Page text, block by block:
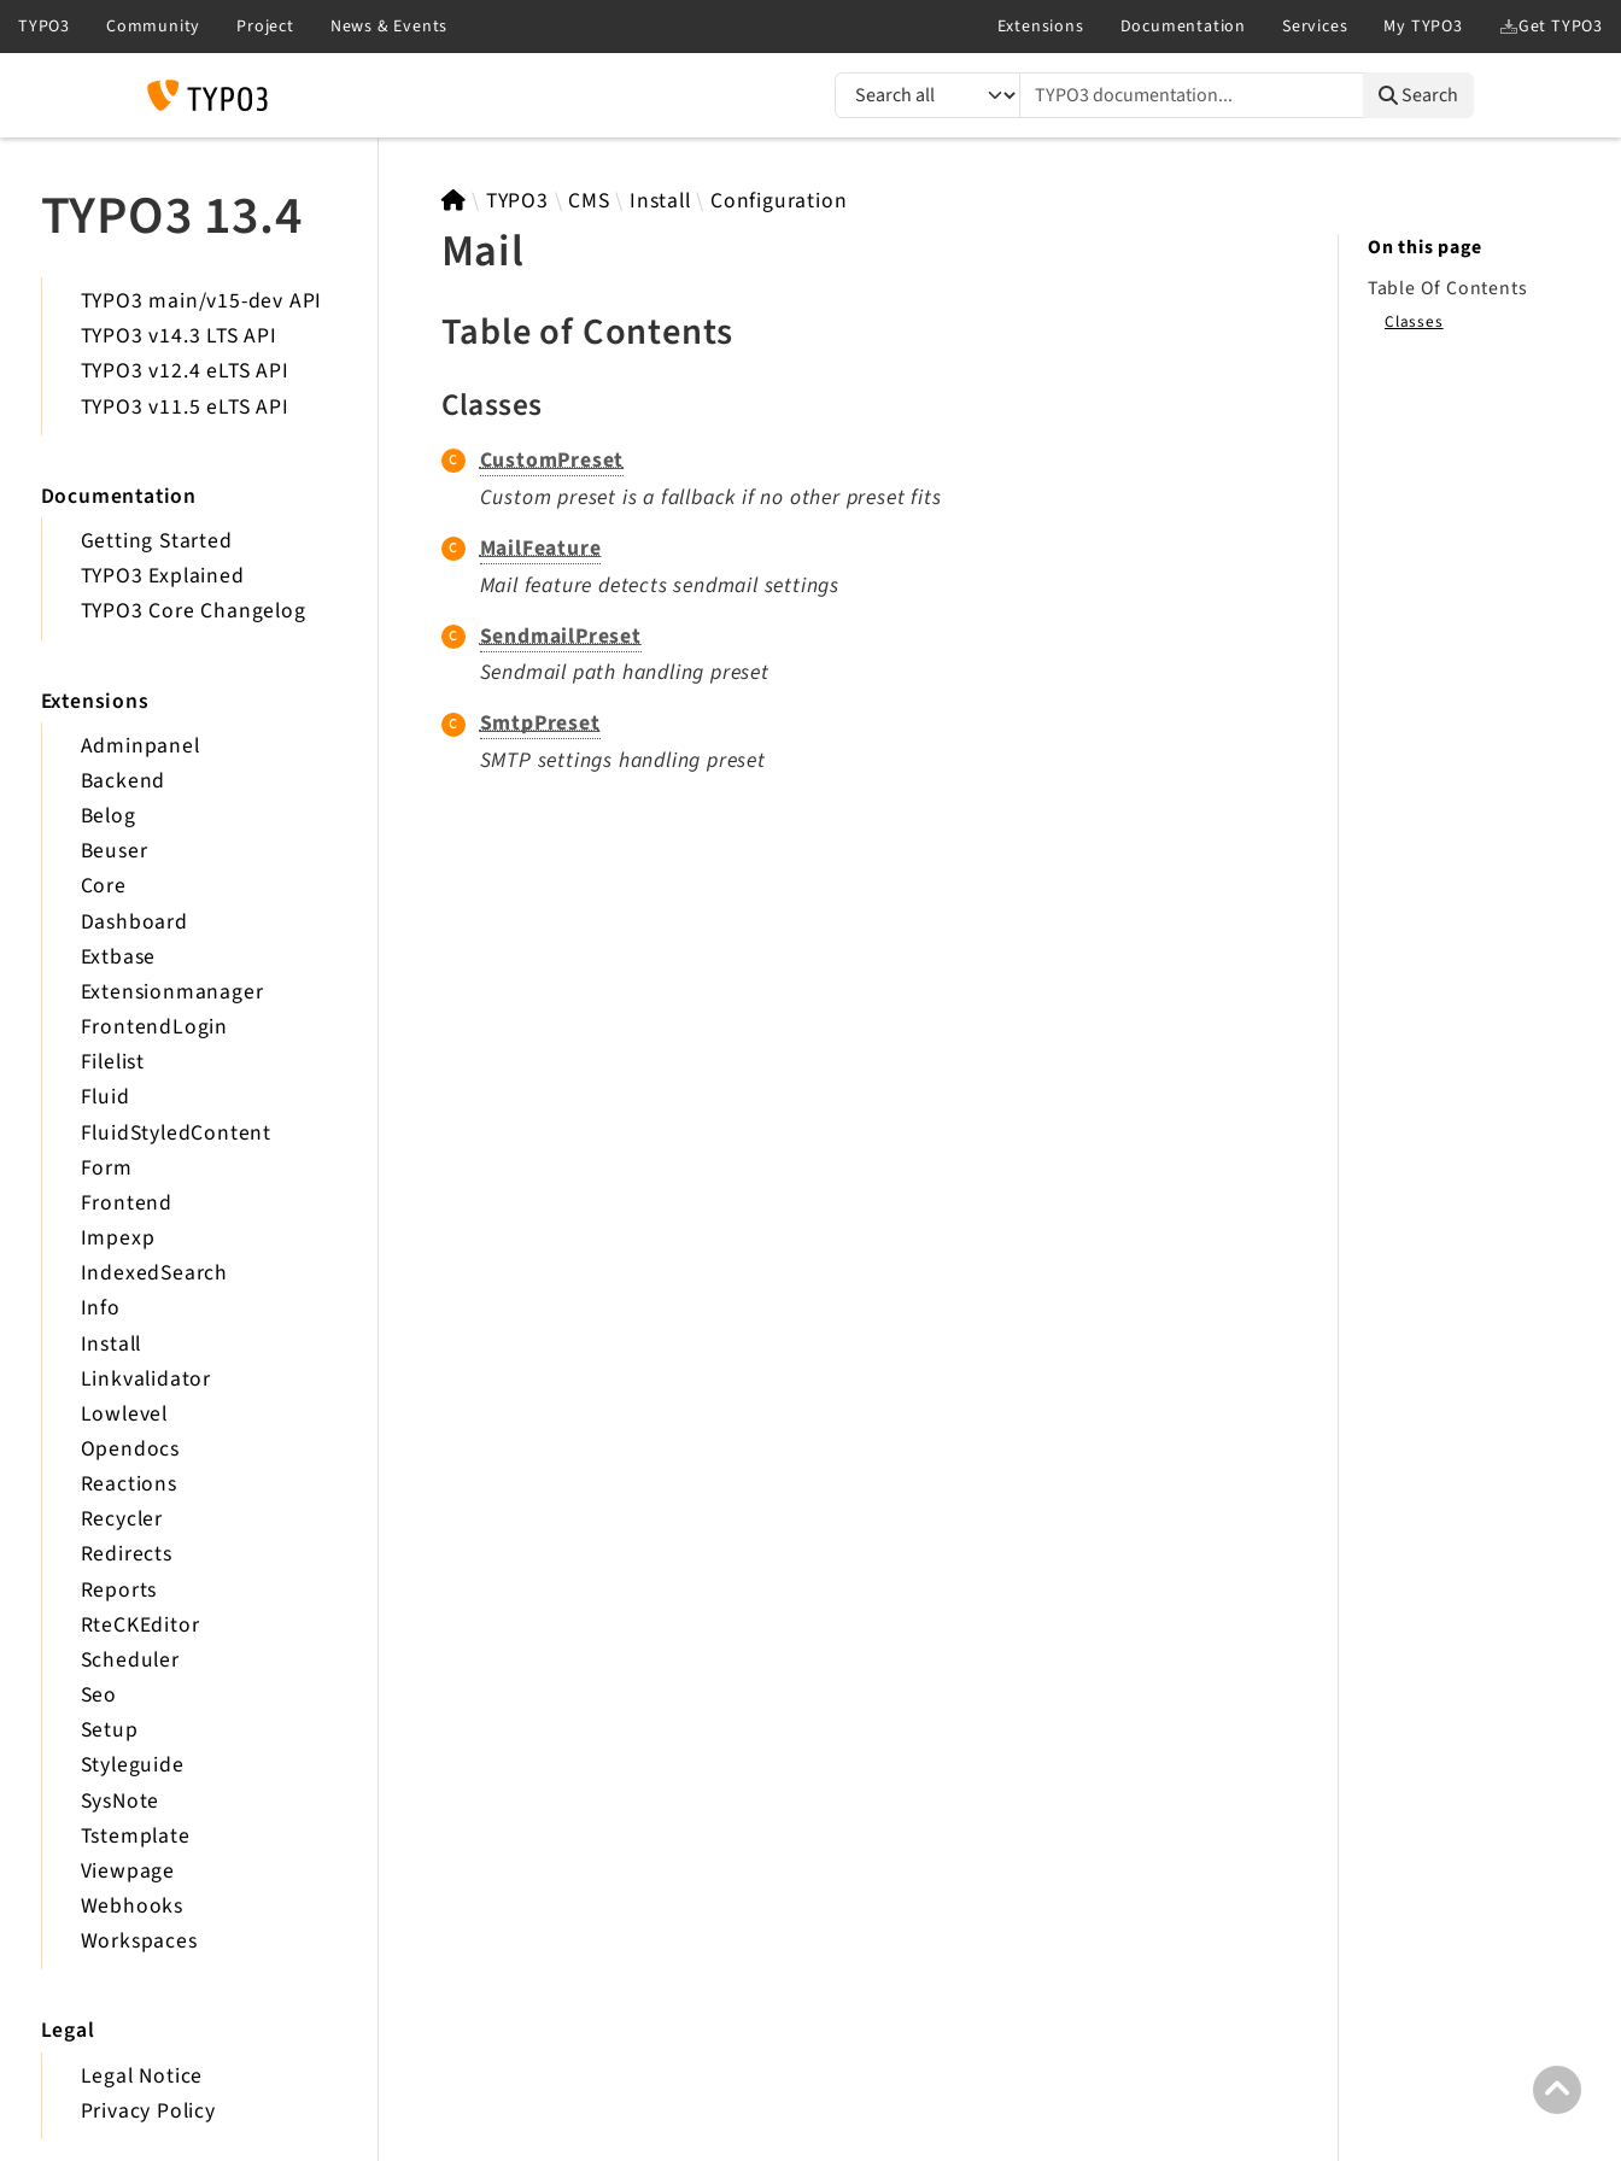
TYPO3 documentation... Search
TYPO3 13.4
TYPO3 main/v15-dev API
TYPO3 v14.3 LTS API
TYPO3 v12.4 eLTS API
TYPO3 v11.5 eLTS API
Documentation
Getting Started
TYPO3 Explained
TYPO3 Core Changelog
Extensions
Adminpanel
Backend
Belog
Beuser
Core
Dashboard
Extbase
Extensionmanager
FrontendLogin
Filelist
Fluid
FluidStyledContent
Form
Frontend
Impexp
IndexedSearch
Info
Install
Linkvalidator
Lowlevel
Opendocs
Reactions
Recycler
Redirects
Reports
RteCKEditor
Scheduler
Seo
Setup
Styleguide
SysNote
Tstemplate
Viewpage
Webhooks
Workspaces
Legal
Legal Notice
Privacy Policy
TYPO3 CMS Install Configuration
Mail
Table of Contents
Classes
CustomPreset
Custom preset is a fallback if no other preset fits
MailFeature
Mail feature detects sendmail settings
SendmailPreset
Sendmail path handling preset
SmtpPreset
SMTP settings handling preset
On this page
Table Of Contents
Classes